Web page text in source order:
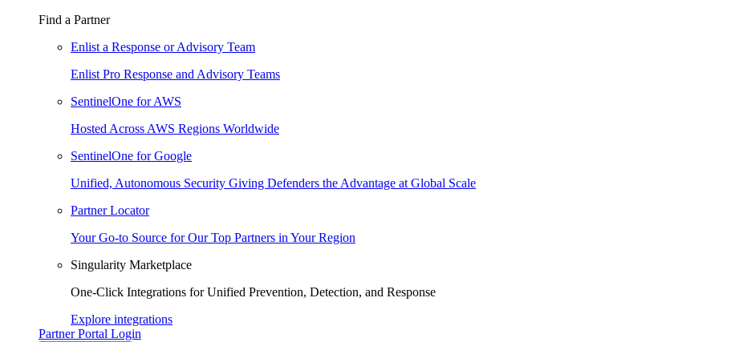
Find a Partner
Enlist a Response or Advisory Team
Enlist Pro Response and Advisory Teams
SentinelOne for AWS
Hosted Across AWS Regions Worldwide
SentinelOne for Google
Unified, Autonomous Security Giving Defenders the Advantage at Global Scale
Partner Locator
Your Go-to Source for Our Top Partners in Your Region
Singularity Marketplace
One-Click Integrations for Unified Prevention, Detection, and Response
Explore integrations
Partner Portal Login